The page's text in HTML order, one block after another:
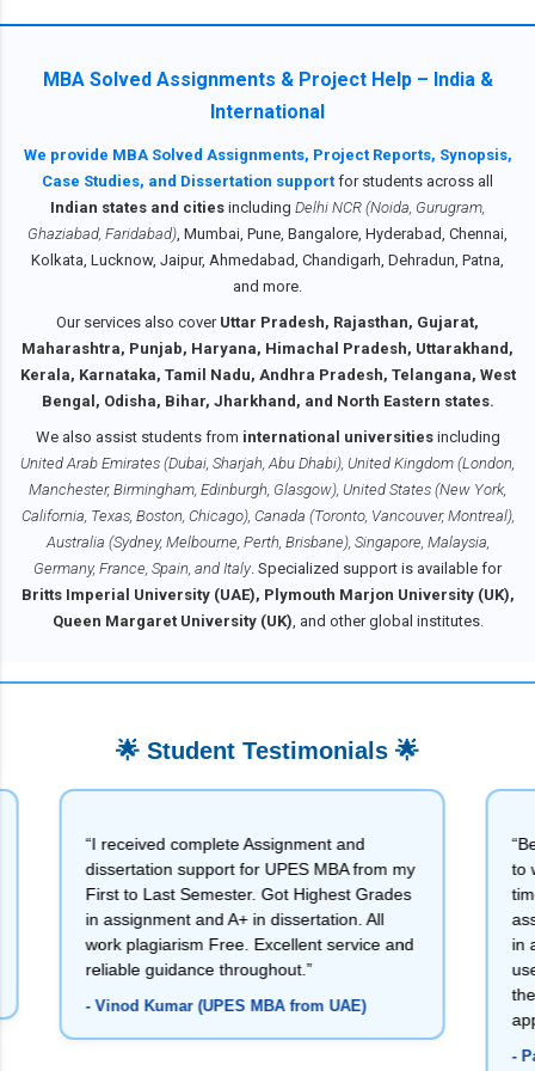
assignment services make your academic
to Contact us We provide IGNOU MBA
Solved Assignments for all semesters — 1st
Semester, 2nd Semester, 3rd Semester, and
4th Semester — in soft copy PDF format ,
ready to submit. Every assignment is well-
written, plagiarism-free, and availab...
Management , is a core part of the MBA
curriculum across specializations including
MBA (Operations), and PG Diplomas. It
covers key topics such as performance
appraisal methods, HR planning, training &
development, grievance handling, and more.
Solving and submitting this assignment on
grade. Students must submit the assignment
before 31st October 2025 (for July session)
and 30th April 2026 (for January session).
WhatsApp or email , and handwritte...
MBA Solved Assignments & Project Help – India &
International
We provide MBA Solved Assignments, Project Reports, Synopsis,
Case Studies, and Dissertation support for students across all
Indian states and cities including Delhi NCR (Noida, Gurugram,
Ghaziabad, Faridabad), Mumbai, Pune, Bangalore, Hyderabad, Chennai,
Kolkata, Lucknow, Jaipur, Ahmedabad, Chandigarh, Dehradun, Patna,
and more.
Our services also cover Uttar Pradesh, Rajasthan, Gujarat,
Maharashtra, Punjab, Haryana, Himachal Pradesh, Uttarakhand,
Kerala, Karnataka, Tamil Nadu, Andhra Pradesh, Telangana, West
Bengal, Odisha, Bihar, Jharkhand, and North Eastern states.
We also assist students from international universitiesincluding
United Arab Emirates (Dubai, Sharjah, Abu Dhabi), United Kingdom (London,
Manchester, Birmingham, Edinburgh, Glasgow), United States (New York,
California, Texas, Boston, Chicago), Canada (Toronto, Vancouver, Montreal),
Australia (Sydney, Melbourne, Perth, Brisbane), Singapore, Malaysia,
Germany, France, Spain, and Italy. Specialized support is available for
Britts Imperial University (UAE), Plymouth Marjon University (UK),
Queen Margaret University (UK), and other global institutes.
🌟 Student Testimonials 🌟
“I received complete Assignment and
dissertation support for UPES MBA from my
First to Last Semester. Got Highest Grades
in assignment and A+ in dissertation. All
work plagiarism Free. Excellent service and
reliable guidance throughout.”
- Vinod Kumar (UPES MBA from UAE)
“Being a
to write my
time order
in all my
useful for
they
appreciate
- Pankaj